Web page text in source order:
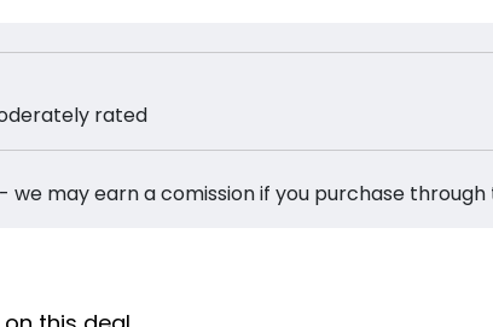
rated
we may earn a comission if you purchase